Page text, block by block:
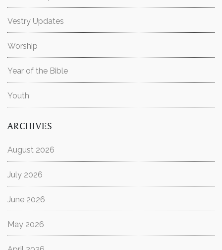
Vestry Updates
Worship
Year of the Bible
Youth
ARCHIVES
August 2026
July 2026
June 2026
May 2026